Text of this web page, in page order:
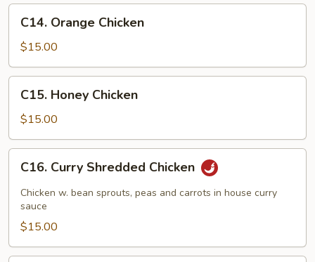
Orange
Chicken
C14. Orange Chicken
$15.00
Honey
Chicken
C15. Honey Chicken
$15.00
Curry
Shredded
Chicken
C16. Curry Shredded Chicken
Chicken w. bean sprouts, peas and carrots in house curry
sauce
$15.00